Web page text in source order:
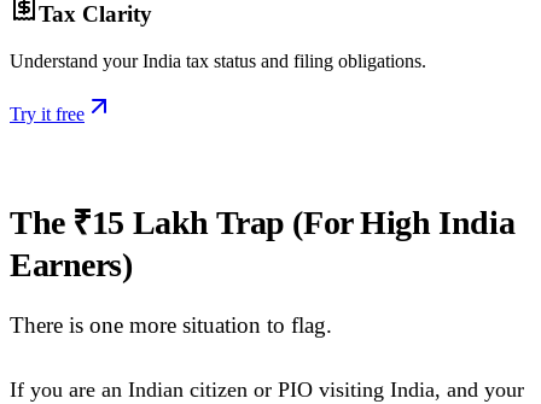
Tax Clarity
Understand your India tax status and filing obligations.
Try it free
The ₹15 Lakh Trap (For High India
Earners)
There is one more situation to flag.
If you are an Indian citizen or PIO visiting India, and your